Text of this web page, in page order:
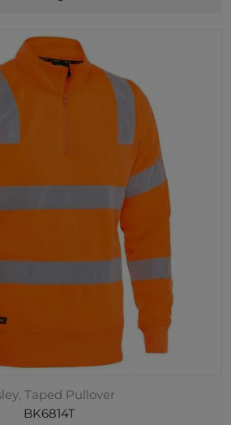
Taped Pullover
BK6814T